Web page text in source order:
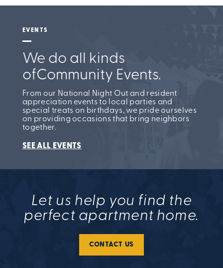
EVENTS
We do all kinds
ofCommunity Events.
From our National Night Out and resident
appreciation events to local parties and
special treats on birthdays, we pride ourselves
on providing occasions that bring neighbors
together.
SEE ALL EVENTS
Let us help you find the
perfect apartment home.
CONTACT US